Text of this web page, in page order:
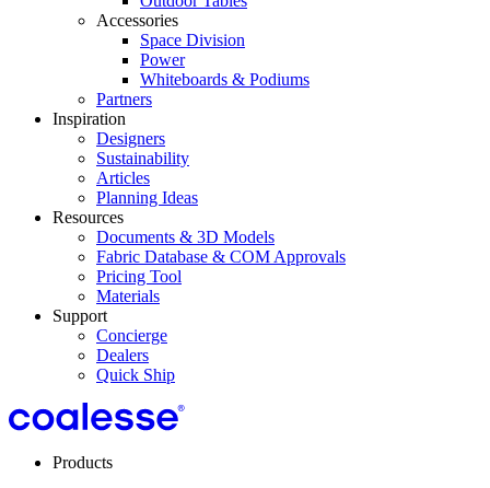
Accessories
Space Division
Power​
Whiteboards & Podiums
Partners
Inspiration
Designers
Sustainability
Articles
Planning Ideas
Resources
Documents & 3D Models
Fabric Database & COM Approvals
Pricing Tool
Materials
Support
Concierge
Dealers
Quick Ship
Products